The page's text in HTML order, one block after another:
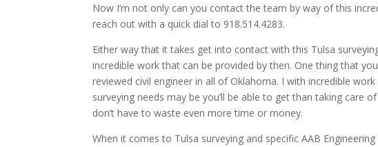
Now I’m not only can you contact the team by way of this
reach out with a quick dial to 918.514.4283.
Either way that it takes get into contact with this Tulsa
incredible work that can be provided by then. One thing that
reviewed civil engineer in all of Oklahoma. I with incredible
surveying needs may be you’ll be able to get than taking care
don’t have to waste even more time or money.
When it comes to Tulsa surveying and specific AAB